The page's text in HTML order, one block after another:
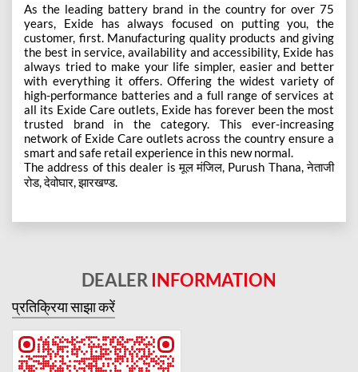
As the leading battery brand in the country for over 75
years, Exide has always focused on putting you, the
customer, first. Manufacturing quality products and giving
the best in service, availability and accessibility, Exide has
always tried to make your life simpler, easier and better
with everything it offers. Offering the widest variety of
high-performance batteries and a full range of services at
all its Exide Care outlets, Exide has forever been the most
trusted brand in the category. This ever-increasing
network of Exide Care outlets across the country ensure a
smart and safe retail experience in this new normal.
The address of this dealer is मूल मंजिल, Purush Thana, नेताजी
रोड, देवोघार, झारखण्ड.
DEALER INFORMATION
प्रतिक्रिया साझा करें